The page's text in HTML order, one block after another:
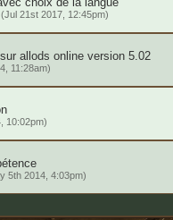
21st 2017, 12:45pm)
allods online version 5.02
11:28am)
10:02pm)
5th 2014, 4:03pm)